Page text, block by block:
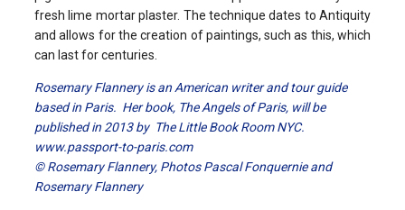
fresh lime mortar plaster. The technique dates to Antiquity
and allows for the creation of paintings, such as this, which
can last for centuries.
Rosemary Flannery is an American writer and tour guide
based in Paris. Her book, The Angels of Paris, will be
published in 2013 by The Little Book Room NYC.
www.passport-to-paris.com
© Rosemary Flannery, Photos Pascal Fonquernie and
Rosemary Flannery